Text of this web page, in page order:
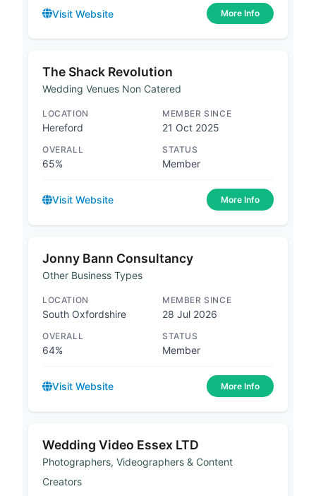
Visit Website More Info
The Shack Revolution
Wedding Venues Non Catered
LOCATION
Hereford
MEMBER SINCE
21 Oct 2025
OVERALL
65%
STATUS
Member
Visit Website More Info
Jonny Bann Consultancy
Other Business Types
LOCATION
South Oxfordshire
MEMBER SINCE
28 Jul 2026
OVERALL
64%
STATUS
Member
Visit Website More Info
Wedding Video Essex LTD
Photographers, Videographers & Content
Creators